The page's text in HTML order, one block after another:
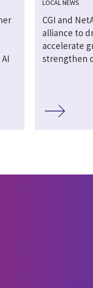
LOCAL NEWS
CGI and
alliance to
accelerate
strengthen